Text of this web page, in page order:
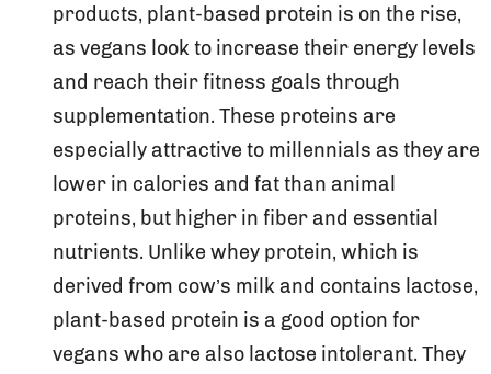
products, plant-based protein is on the rise,
as vegans look to increase their energy levels
and reach their fitness goals through
supplementation. These proteins are
especially attractive to millennials as they are
lower in calories and fat than animal
proteins, but higher in fiber and essential
nutrients. Unlike whey protein, which is
derived from cow’s milk and contains lactose,
plant-based protein is a good option for
vegans who are also lactose intolerant. They